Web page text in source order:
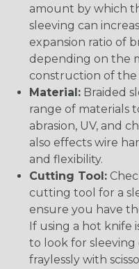
amount by which
sleeving can
expansion ratio of
depending on the
construction of the
Material: Braided
range of materials
abrasion, UV, and
also effects wire
and flexibility.
Cutting Tool:
cutting tool for a
ensure you have
If using a hot knife
to look for
fraylessly with